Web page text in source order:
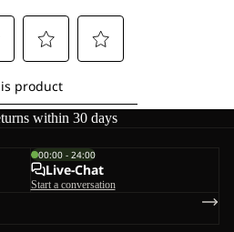
within 30 days
00:00 - 24:00
Live-Chat
Start a conversation